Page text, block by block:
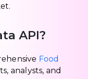
API?
Food
analysts, and